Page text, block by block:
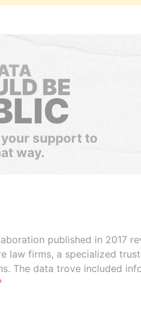
BE
support to
way.
published in 2017
law firms, a specialized
The data trove included